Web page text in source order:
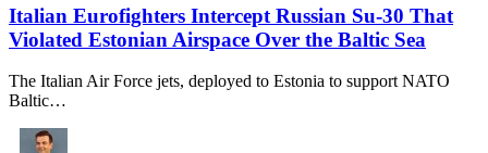
Italian Eurofighters Intercept Russian Su-30 That
Violated Estonian Airspace Over the Baltic Sea
The Italian Air Force jets, deployed to Estonia to support NATO
Baltic…